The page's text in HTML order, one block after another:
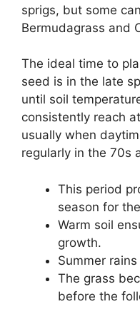
sprigs, but some
Bermudagrass and
The ideal time to
seed is in the late
until soil
consistently reach
usually when
regularly in the 70s
This period
season for
Warm soil
growth.
Summer
The grass
before the